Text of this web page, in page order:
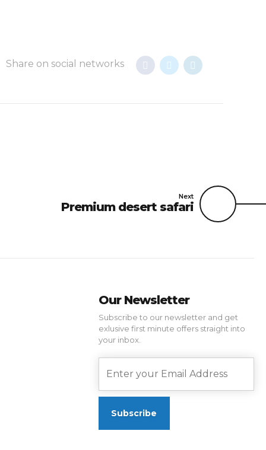
Share on social networks
Next
Premium desert safari
Our Newsletter
Subscribe to our newsletter and get
exlusive first minute offers straight into
your inbox.